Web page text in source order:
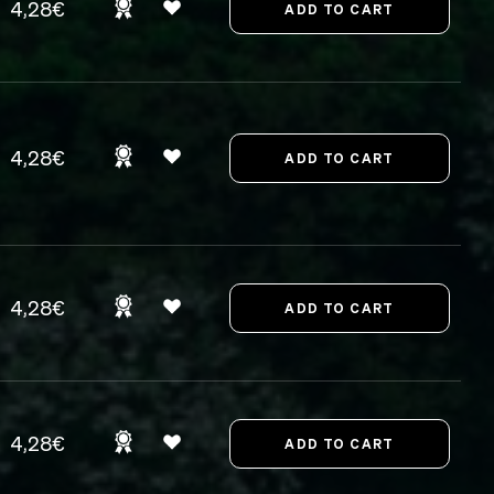
4,28€
4,28€
4,28€
4,28€